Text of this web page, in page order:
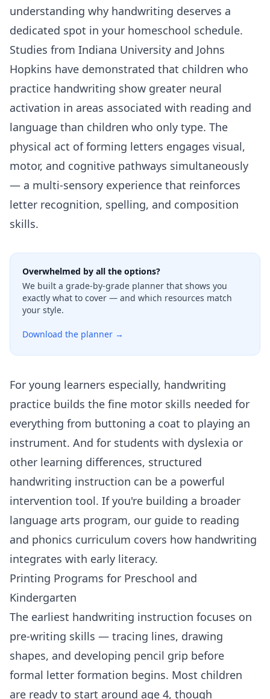
understanding why handwriting deserves a
dedicated spot in your homeschool schedule.
Studies from Indiana University and Johns
Hopkins have demonstrated that children who
practice handwriting show greater neural
activation in areas associated with reading and
language than children who only type. The
physical act of forming letters engages visual,
motor, and cognitive pathways simultaneously
— a multi-sensory experience that reinforces
letter recognition, spelling, and composition
skills.
Overwhelmed by all the options?
We built a grade-by-grade planner that shows you
exactly what to cover — and which resources match
your style.
Download the planner →
For young learners especially, handwriting
practice builds the fine motor skills needed for
everything from buttoning a coat to playing an
instrument. And for students with dyslexia or
other learning differences, structured
handwriting instruction can be a powerful
intervention tool. If you're building a broader
language arts program, our guide to reading
and phonics curriculum covers how handwriting
integrates with early literacy.
Printing Programs for Preschool and
Kindergarten
The earliest handwriting instruction focuses on
pre-writing skills — tracing lines, drawing
shapes, and developing pencil grip before
formal letter formation begins. Most children
are ready to start around age 4, though